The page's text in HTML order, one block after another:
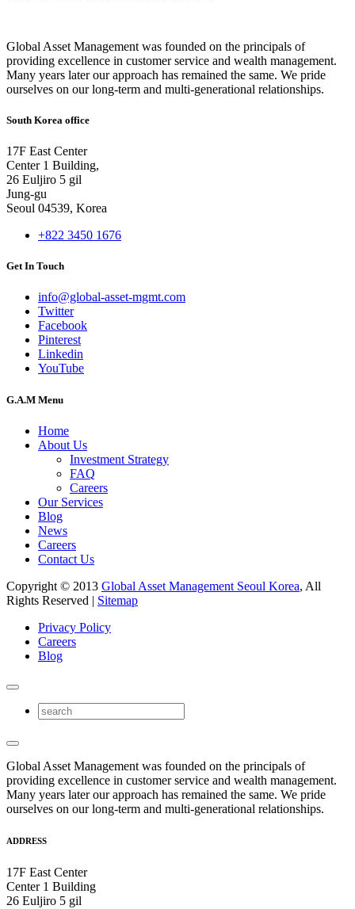
Global Asset Management was founded on the principals of
providing excellence in customer service and wealth management.
Many years later our approach has remained the same. We pride
ourselves on our long-term and multi-generational relationships.
South Korea office
17F East Center
Center 1 Building,
26 Euljiro 5 gil
Jung-gu
Seoul 04539, Korea
+822 3450 1676
Get In Touch
info@global-asset-mgmt.com
Twitter
Facebook
Pinterest
Linkedin
YouTube
G.A.M Menu
Home
About Us
Investment Strategy
FAQ
Careers
Our Services
Blog
News
Careers
Contact Us
Copyright © 2013 Global Asset Management Seoul Korea, All
Rights Reserved | Sitemap
Privacy Policy
Careers
Blog
Global Asset Management was founded on the principals of
providing excellence in customer service and wealth management.
Many years later our approach has remained the same. We pride
ourselves on our long-term and multi-generational relationships.
ADDRESS
17F East Center
Center 1 Building
26 Euljiro 5 gil